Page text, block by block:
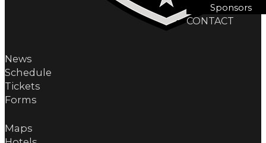
Sponsors
CONTACT
News
Schedule
Tickets
Forms
Maps